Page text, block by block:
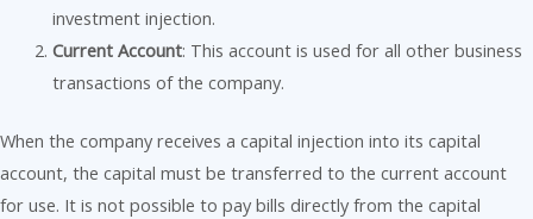
investment injection.
Current Account: This account is used for all other business
transactions of the company.
When the company receives a capital injection into its capital
account, the capital must be transferred to the current account
for use. It is not possible to pay bills directly from the capital